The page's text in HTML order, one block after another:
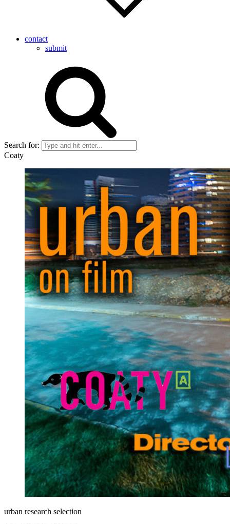
contact
submit
Search for:
Coaty
urban research selection